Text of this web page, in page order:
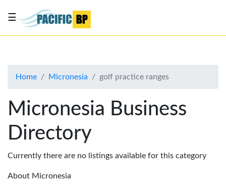
About
Advertise
Contact
Us
☰
Home Micronesia golf practice ranges
Micronesia Business
Directory
Currently there are no listings available for this category
About Micronesia